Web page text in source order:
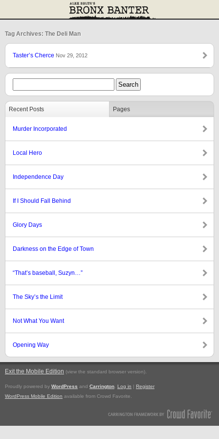
Tag Archives: The Deli Man
Taster’s Cherce Nov 29, 2012
Recent Posts Pages
Murder Incorporated
Local Hero
Independence Day
If I Should Fall Behind
Glory Days
Darkness on the Edge of Town
“That’s baseball, Suzyn…”
The Sky’s the Limit
Not What You Want
Opening Way
Exit the Mobile Edition (view the standard browser version).
Proudly powered by WordPress and Carrington Log in | Register
WordPress Mobile Edition available from Crowd Favorite.